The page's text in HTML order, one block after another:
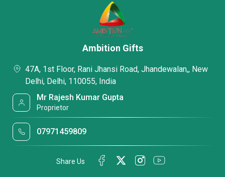
Ambition Gifts
47A, 1st Floor, Rani Jhansi Road, Jhandewalan,, New
Delhi, Delhi, 110055, India
Mr Rajesh Kumar Gupta
Proprietor
07971459809
Share Us